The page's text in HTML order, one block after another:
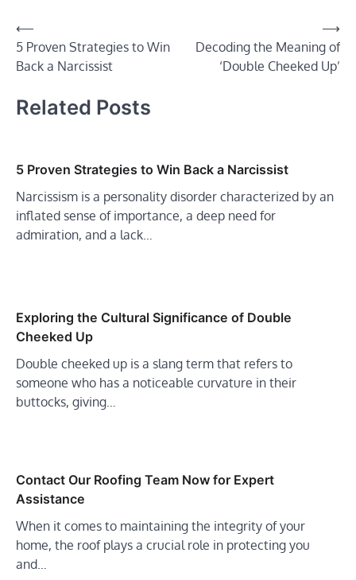
Post
navigation
⟵
5 Proven Strategies to Win
Back a Narcissist
Decoding the Meaning of
‘Double Cheeked Up’
⟶
Related Posts
5 Proven Strategies to Win Back a Narcissist
Narcissism is a personality disorder characterized by an
inflated sense of importance, a deep need for
admiration, and a lack…
Exploring the Cultural Significance of Double
Cheeked Up
Double cheeked up is a slang term that refers to
someone who has a noticeable curvature in their
buttocks, giving…
Contact Our Roofing Team Now for Expert
Assistance
When it comes to maintaining the integrity of your
home, the roof plays a crucial role in protecting you
and…